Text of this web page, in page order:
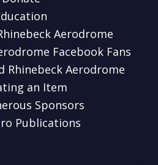
Aerodrome
Facebook Fans
Rhinebeck Aerodrome
an Item
Sponsors
Publications